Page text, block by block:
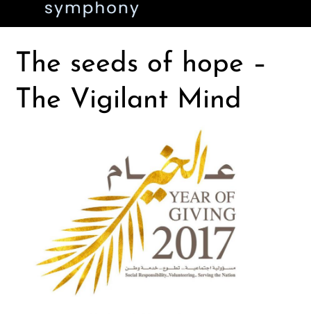
The seeds of hope –
The Vigilant Mind